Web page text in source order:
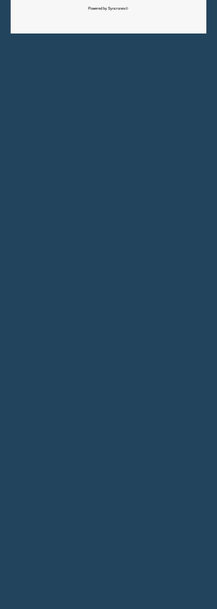
Powered by Syncronex©